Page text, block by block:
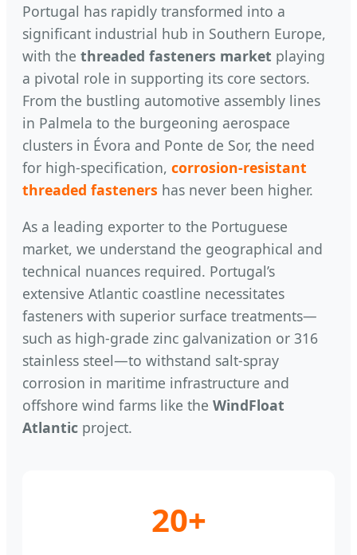
Portugal has rapidly transformed into a
significant industrial hub in Southern Europe,
with the threaded fasteners market playing
a pivotal role in supporting its core sectors.
From the bustling automotive assembly lines
in Palmela to the burgeoning aerospace
clusters in Évora and Ponte de Sor, the need
for high-specification, corrosion-resistant
threaded fasteners has never been higher.
As a leading exporter to the Portuguese
market, we understand the geographical and
technical nuances required. Portugal’s
extensive Atlantic coastline necessitates
fasteners with superior surface treatments—
such as high-grade zinc galvanization or 316
stainless steel—to withstand salt-spray
corrosion in maritime infrastructure and
offshore wind farms like the WindFloat
Atlantic project.
20+